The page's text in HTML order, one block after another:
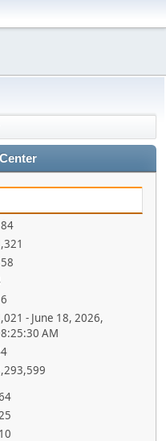
- June 18, 2026,
AM